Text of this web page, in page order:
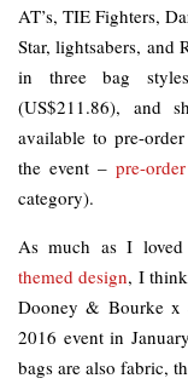
AT’s, TIE Fighters,
Star, lightsabers, and
in three bag
(US$211.86), and
available to pre-
the event – pre-
category).
As much as I
themed design, I
Dooney & Bourke x
2016 event in
bags are also fabric,